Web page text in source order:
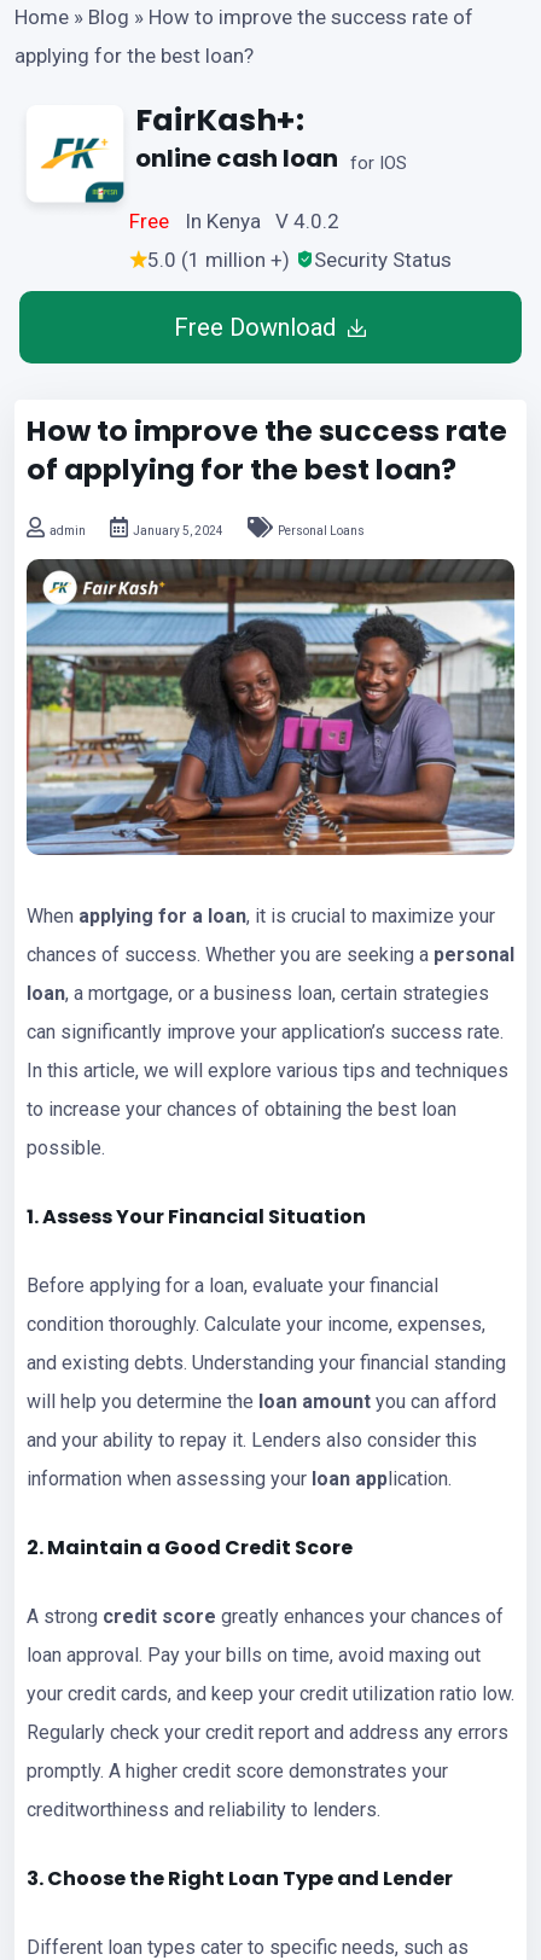
Home » Blog » How to improve the success rate of
applying for the best loan?
FairKash+:
online cash loan for IOS
Free
In Kenya V 4.0.2
5.0 (1 million +)
Security Status
Free Download
How to improve the success rate
of applying for the best loan?
admin January 5, 2024 Personal Loans
When applying for a loan, it is crucial to maximize your
chances of success. Whether you are seeking a personal
loan, a mortgage, or a business loan, certain strategies
can significantly improve your application’s success rate.
In this article, we will explore various tips and techniques
to increase your chances of obtaining the best loan
possible.
1. Assess Your Financial Situation
Before applying for a loan, evaluate your financial
condition thoroughly. Calculate your income, expenses,
and existing debts. Understanding your financial standing
will help you determine the loan amount you can afford
and your ability to repay it. Lenders also consider this
information when assessing your loan application.
2. Maintain a Good Credit Score
A strong credit score greatly enhances your chances of
loan approval. Pay your bills on time, avoid maxing out
your credit cards, and keep your credit utilization ratio low.
Regularly check your credit report and address any errors
promptly. A higher credit score demonstrates your
creditworthiness and reliability to lenders.
3. Choose the Right Loan Type and Lender
Different loan types cater to specific needs, such as